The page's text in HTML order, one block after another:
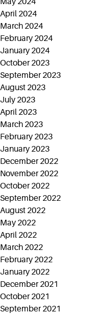
April 2024
March 2024
February 2024
January 2024
October 2023
September 2023
August 2023
July 2023
April 2023
March 2023
February 2023
January 2023
December 2022
November 2022
October 2022
September 2022
August 2022
May 2022
April 2022
March 2022
February 2022
January 2022
December 2021
October 2021
September 2021